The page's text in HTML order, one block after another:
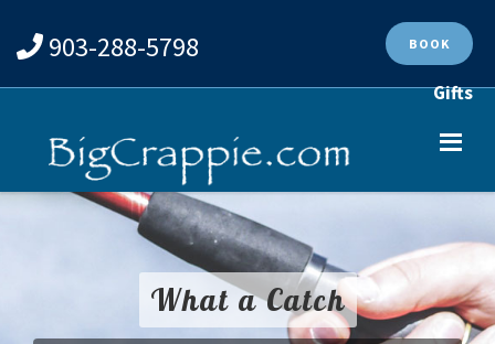
903-288-5798 BOOK
Gifts
What a Catch